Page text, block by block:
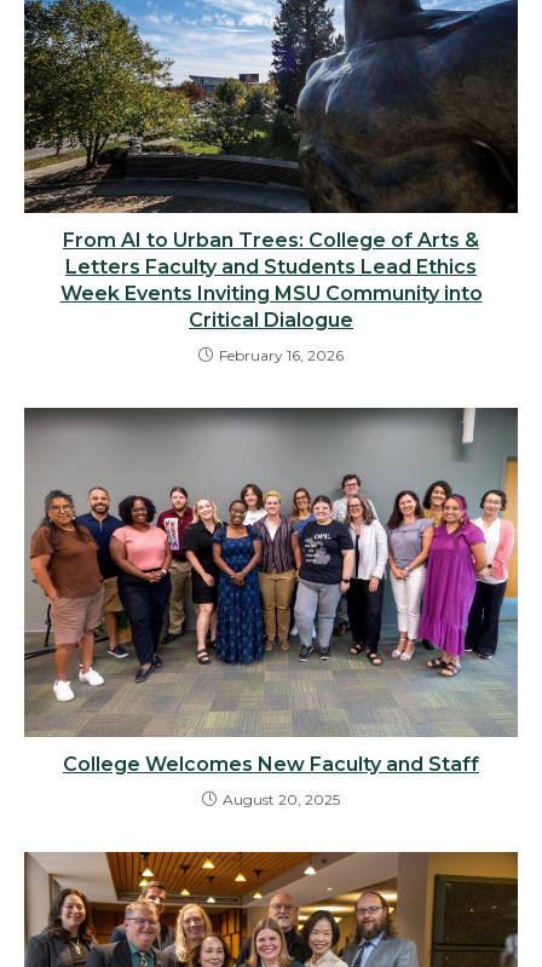
From AI to Urban Trees: College of Arts &
Letters Faculty and Students Lead Ethics
Week Events Inviting MSU Community into
Critical Dialogue
February 16, 2026
College Welcomes New Faculty and Staff
August 20, 2025